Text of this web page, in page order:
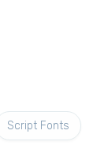
Script Fonts